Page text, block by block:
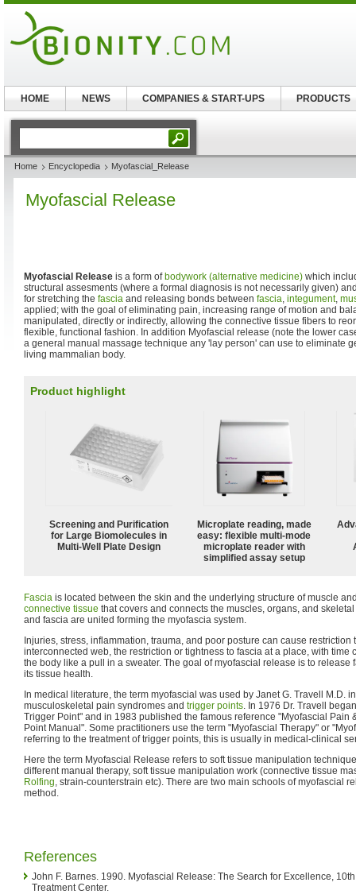
Home Encyclopedia Myofascial_Release
Myofascial Release
Myofascial Release is a form of bodywork (alternative medicine) which
structural assesments (where a formal diagnosis is not necessarily given)
for stretching the fascia and releasing bonds between fascia, integument,
applied; with the goal of eliminating pain, increasing range of motion and
manipulated, directly or indirectly, allowing the connective tissue fibers to
flexible, functional fashion. In addition Myofascial release (note the lower
a general manual massage technique any 'lay person' can use to eliminate
living mammalian body.
Product highlight
Screening and Purification
for Large Biomolecules in
Multi-Well Plate Design
Microplate reading, made
easy: flexible multi-mode
microplate reader with
simplified assay setup
Fascia is located between the skin and the underlying structure of muscle
connective tissue that covers and connects the muscles, organs, and
and fascia are united forming the myofascia system.
Injuries, stress, inflammation, trauma, and poor posture can cause restriction
interconnected web, the restriction or tightness to fascia at a place, with time
the body like a pull in a sweater. The goal of myofascial release is to release
its tissue health.
In medical literature, the term myofascial was used by Janet G. Travell M.D.
musculoskeletal pain syndromes and trigger points. In 1976 Dr. Travell
Trigger Point" and in 1983 published the famous reference "Myofascial Pain
Point Manual". Some practitioners use the term "Myofascial Therapy" or
referring to the treatment of trigger points, this is usually in medical-clinical
Here the term Myofascial Release refers to soft tissue manipulation
different manual therapy, soft tissue manipulation work (connective tissue
Rolfing, strain-counterstrain etc). There are two main schools of myofascial
method.
References
John F. Barnes. 1990. Myofascial Release: The Search for Excellence,
Treatment Center.
HOME NEWS COMPANIES & START-UPS PRODUCTS